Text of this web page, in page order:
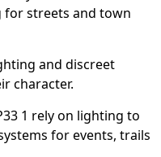
for streets and town
and discreet
character.
1 rely on lighting to
for events, trails